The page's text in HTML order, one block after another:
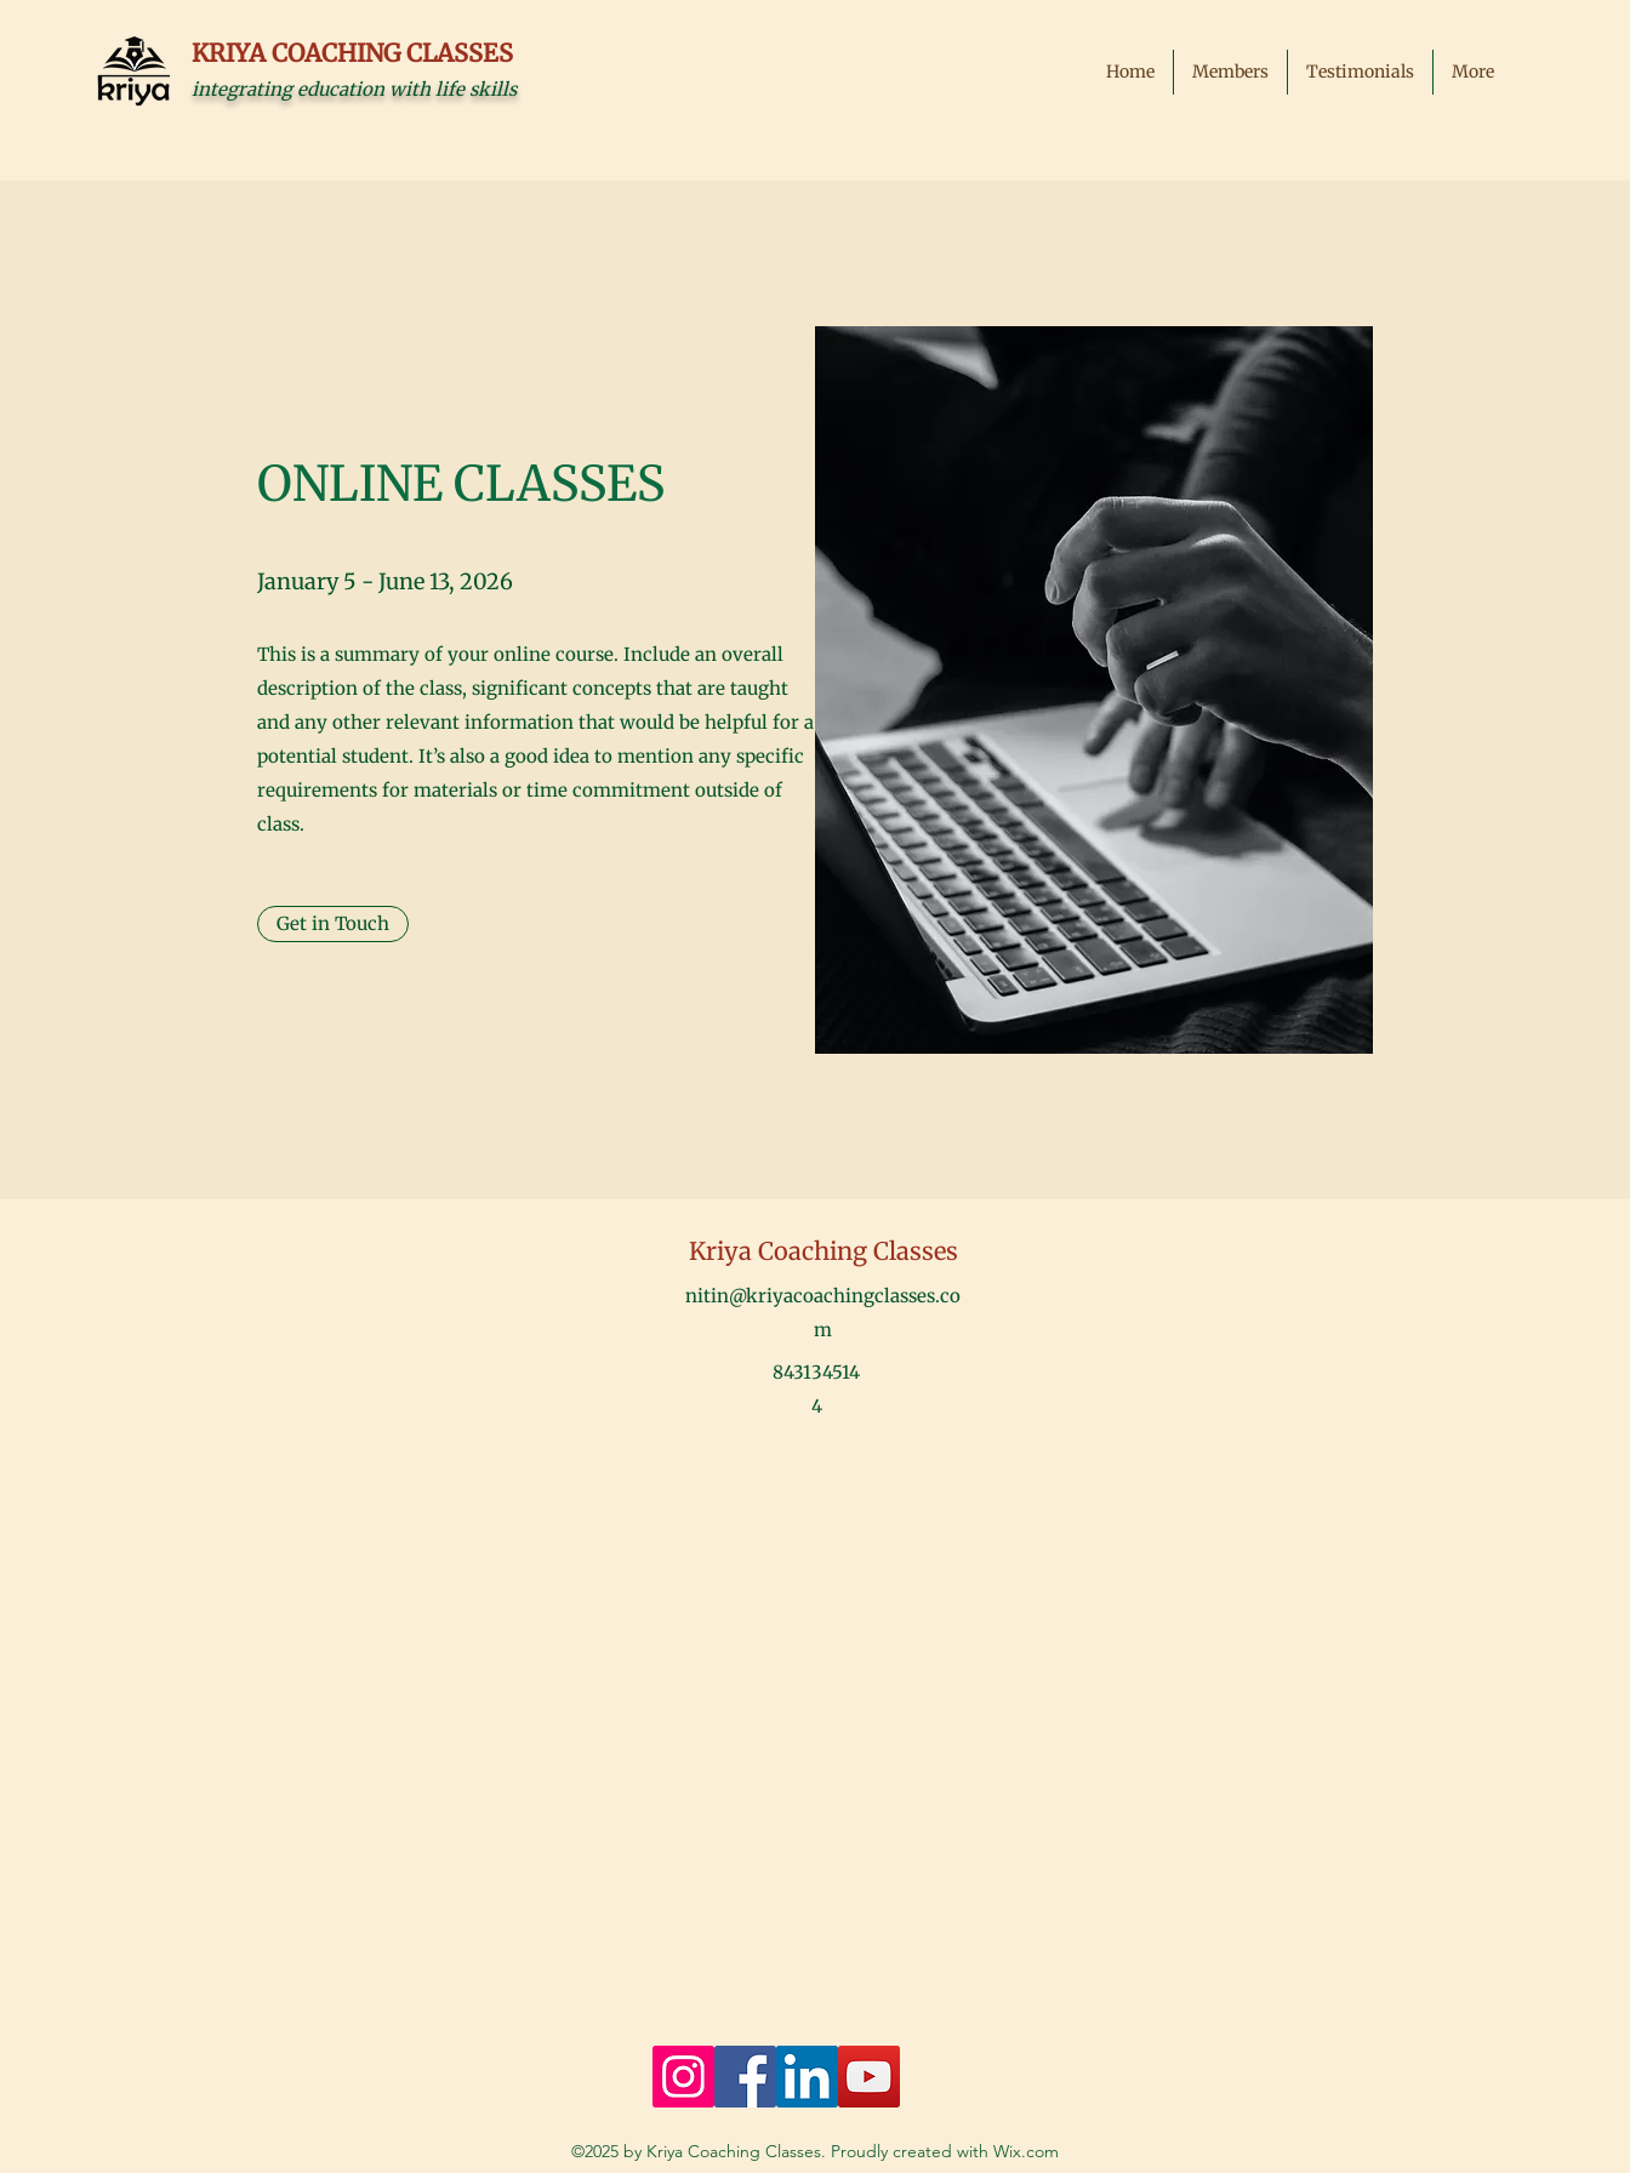
KRIYA COACHING CLASSES
integrating education with life skills
Home Members Testimonials More
ONLINE CLASSES
January 5 - June 13, 2026
This is a summary of your online course. Include an overall
description of the class, significant concepts that are taught
and any other relevant information that would be helpful for a
potential student. It’s also a good idea to mention any specific
requirements for materials or time commitment outside of
class.
Get in Touch
Kriya Coaching Classes
nitin@kriyacoachingclasses.co
m
843134514
4
©2025 by Kriya Coaching Classes. Proudly created with Wix.com